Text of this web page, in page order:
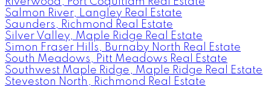
Salmon River, Langley Real Estate
Saunders, Richmond Real Estate
Silver Valley, Maple Ridge Real Estate
Simon Fraser Hills, Burnaby North Real Estate
South Meadows, Pitt Meadows Real Estate
Southwest Maple Ridge, Maple Ridge Real Estate
Steveston North, Richmond Real Estate